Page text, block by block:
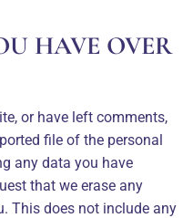
HAVE OVER
or have left comments,
file of the personal
any data you have
that we erase any
This does not include any